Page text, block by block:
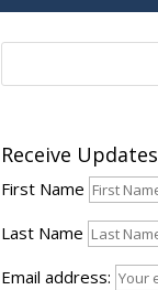
Receive Updates
First Name
Last Name
Email address: